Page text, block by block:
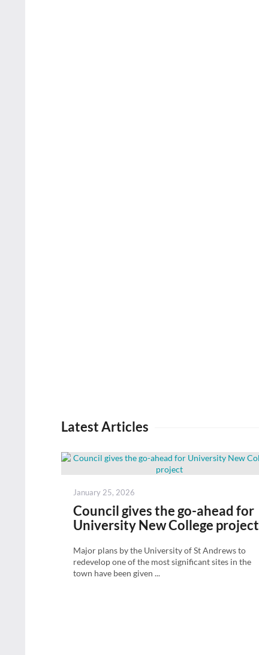
Latest Articles
Posted
January 25, 2026
Council gives the go-ahead for
University New College project
Major plans by the University of St Andrews to
redevelop one of the most significant sites in the
town have been given ...